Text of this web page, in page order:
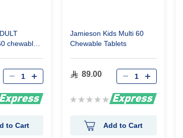
chewable
to Cart
Jamieson Kids Multi 60
Chewable Tablets
89.00
Rating:
Add to Cart